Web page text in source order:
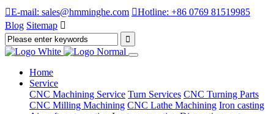
E-mail: sales@hmminghe.com Hotline: +86 0769 81519985
Blog Sitemap 
Home
Service
CNC Machining Service Turn Services CNC Turning Parts
CNC Milling Machining CNC Lathe Machining Iron casting